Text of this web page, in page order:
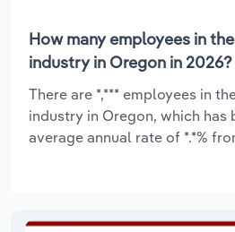
How many employees in
industry in Oregon in 2026?
There are *,*** employees in
industry in Oregon, which has
average annual rate of *.*%